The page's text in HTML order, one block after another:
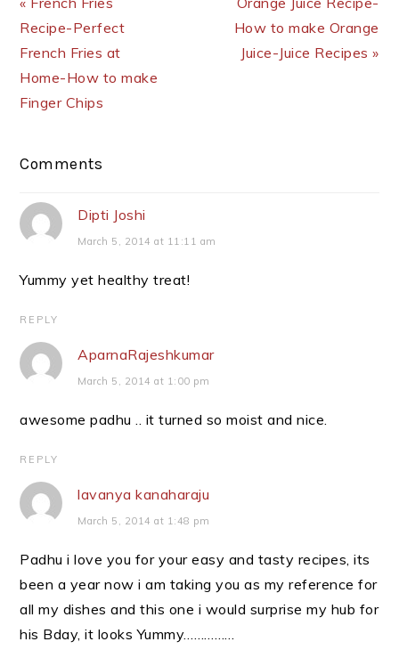
Recipe-Perfect
French Fries at
Home-How to make
Finger Chips
How to make Orange
Juice-Juice Recipes »
Reader
Comments
Dipti Joshi
March 5, 2014 at 11:11 am
Yummy yet healthy treat!
REPLY
AparnaRajeshkumar
March 5, 2014 at 1:00 pm
awesome padhu .. it turned so moist and nice.
REPLY
lavanya kanaharaju
March 5, 2014 at 1:48 pm
Padhu i love you for your easy and tasty recipes, its
been a year now i am taking you as my reference for
all my dishes and this one i would surprise my hub for
his Bday, it looks Yummy……………